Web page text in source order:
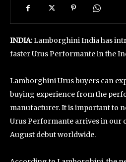
INDIA:Lamborghini India has
faster Urus Performante in the
Lamborghini Urus buyers can
buying experience from the
manufacturer. It is important to
Urus Performante arrives in our
August debut worldwide.